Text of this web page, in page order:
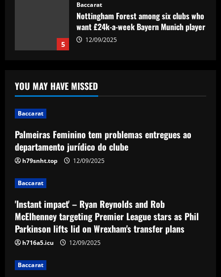
5
Baccarat
Nottingham Forest among six clubs who
want £24k-a-week Bayern Munich player
12/09/2025
entregues ao departamento jurídico do
clube
'Instant impact' – Ryan Reynolds and
Rob McElhenney targeting Premier
League stars as Phil Parkinson lifts lid
'I love my city' – Trent Alexander-Arnold
thanks Liverpool fans for 'perfect send-
off' with title parade ahead of Real
Madrid switch
YOU MAY HAVE MISSED
Baccarat
Palmeiras Feminino tem problemas entregues ao
departamento jurídico do clube
h79snht.top 12/09/2025
Baccarat
'Instant impact' – Ryan Reynolds and Rob
McElhenney targeting Premier League stars as Phil
Parkinson lifts lid on Wrexham's transfer plans
h716a5.icu 12/09/2025
Baccarat